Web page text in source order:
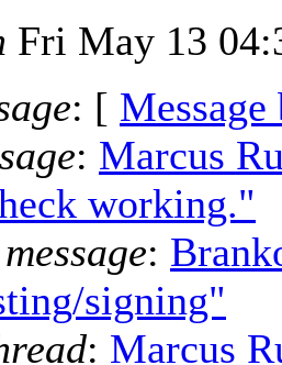
Fri May 13
: [ Message
: Marcus
working."
:
signing"
: Marcus